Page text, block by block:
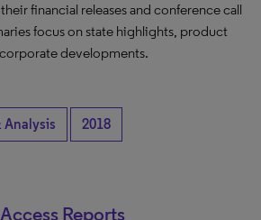
financial releases and conference call
focus on state highlights, product
developments.
Analysis 2018
Reports